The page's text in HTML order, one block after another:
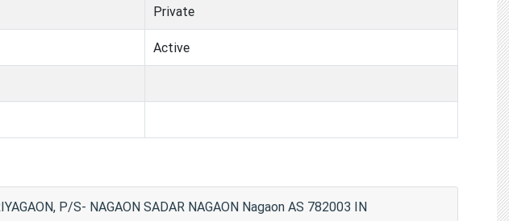
Private
Active
P/S- NAGAON SADAR NAGAON Nagaon AS 782003 IN